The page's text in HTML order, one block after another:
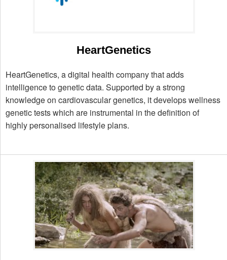
HeartGenetics
HeartGenetics, a digital health company that adds
intelligence to genetic data. Supported by a strong
knowledge on cardiovascular genetics, it develops wellness
genetic tests which are instrumental in the definition of
highly personalised lifestyle plans.